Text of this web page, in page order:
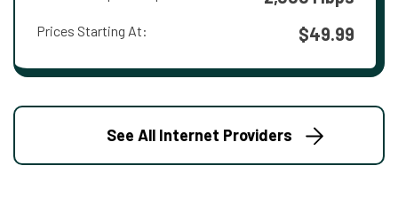
Prices Starting At: $49.99
See All Internet Providers